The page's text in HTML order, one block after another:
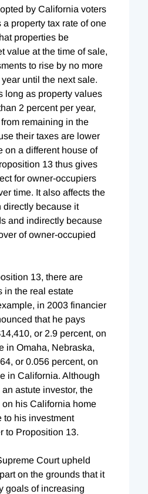
by California voters
property tax rate of one
properties be
value at the time of sale,
to rise by no more
until the next sale.
long as property values
2 percent per year,
remaining in the
their taxes are lower
on a different house of
13 thus gives
for owner-occupiers
time. It also affects the
directly because it
and indirectly because
of owner-occupied
13, there are
in the real estate
in 2003 financier
that he pays
or 2.9 percent, on
in Omaha, Nebraska,
or 0.056 percent, on
in California. Although
astute investor, the
his California home
to his investment
to Proposition 13.
Court upheld
on the grounds that it
goals of increasing